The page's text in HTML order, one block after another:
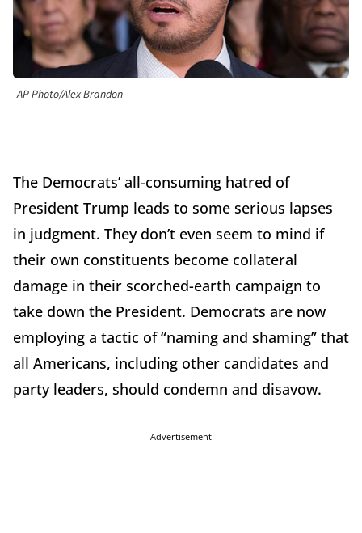
AP Photo/Alex Brandon
The Democrats’ all-consuming hatred of
President Trump leads to some serious lapses
in judgment. They don’t even seem to mind if
their own constituents become collateral
damage in their scorched-earth campaign to
take down the President. Democrats are now
employing a tactic of “naming and shaming” that
all Americans, including other candidates and
party leaders, should condemn and disavow.
Advertisement